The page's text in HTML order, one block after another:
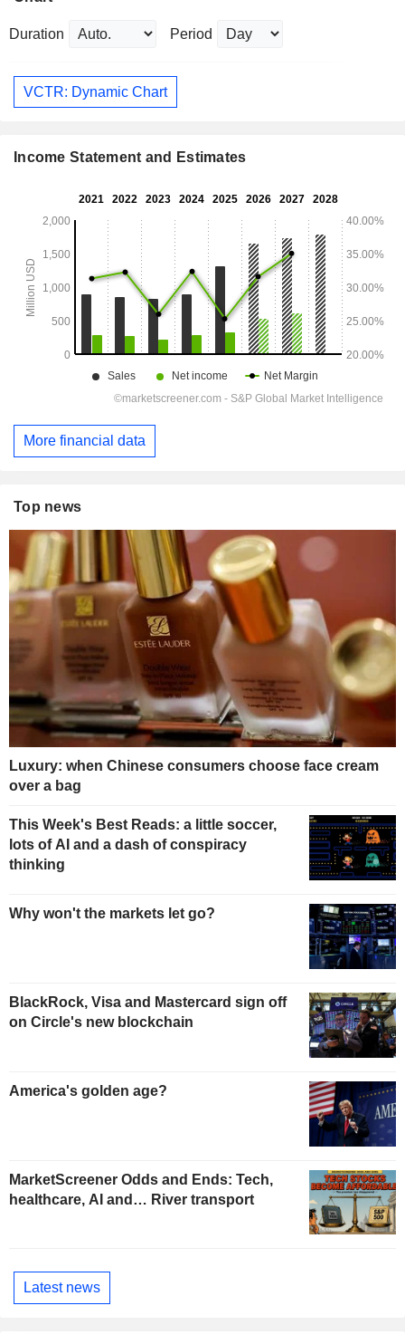
Duration Period
VCTR: Dynamic Chart
Income Statement and Estimates
More financial data
Top news
Luxury: when Chinese consumers choose face cream
over a bag
This Week's Best Reads: a little soccer,
lots of AI and a dash of conspiracy
thinking
Why won't the markets let go?
BlackRock, Visa and Mastercard sign off
on Circle's new blockchain
America's golden age?
MarketScreener Odds and Ends: Tech,
healthcare, AI and… River transport
Latest news